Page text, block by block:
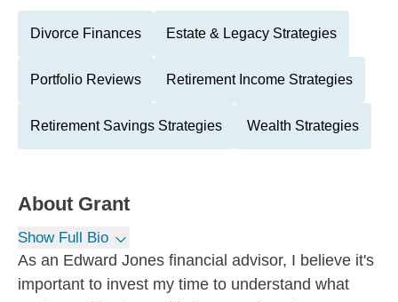
Divorce Finances Estate & Legacy Strategies
Portfolio Reviews Retirement Income Strategies
Retirement Savings Strategies Wealth Strategies
About Grant
Show Full Bio
As an Edward Jones financial advisor, I believe it's
important to invest my time to understand what